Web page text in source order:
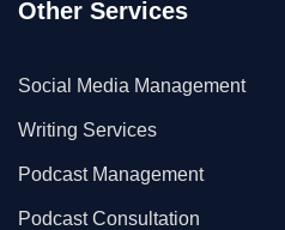
Other Services
Social Media Management
Writing Services
Podcast Management
Podcast Consultation